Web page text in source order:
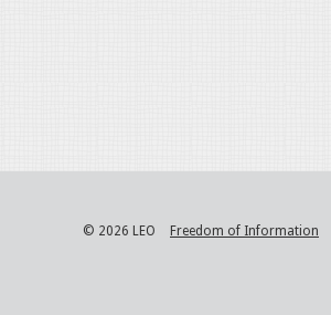
© 2026 LEO Freedom of Information